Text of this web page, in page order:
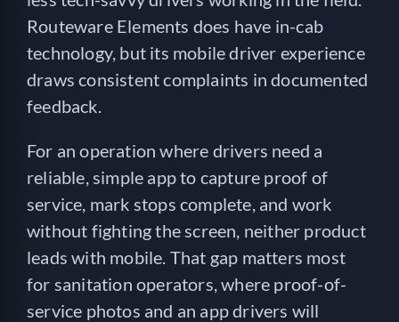
Routeware Elements does have in-cab
technology, but its mobile driver experience
draws consistent complaints in documented
feedback.
For an operation where drivers need a
reliable, simple app to capture proof of
service, mark stops complete, and work
without fighting the screen, neither product
leads with mobile. That gap matters most
for sanitation operators, where proof-of-
service photos and an app drivers will